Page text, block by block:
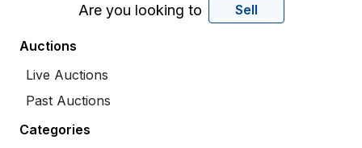
Are you looking to Sell
Auctions
Live Auctions
Past Auctions
Categories